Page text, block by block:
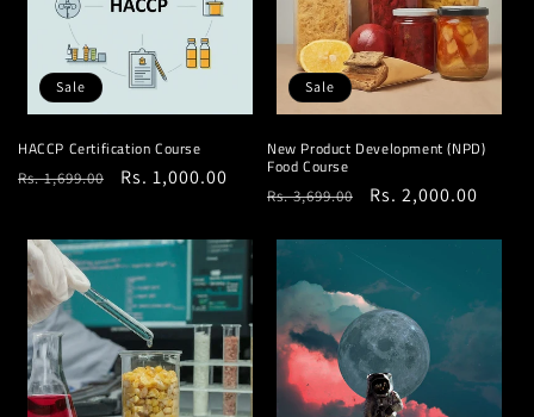
Sale
HACCP Certification Course
Regular
Rs. 1,699.00
Sale
Rs. 1,000.00
Sale
New Product Development (NPD)
Food Course
Regular
Rs. 3,699.00
Sale
Rs. 2,000.00